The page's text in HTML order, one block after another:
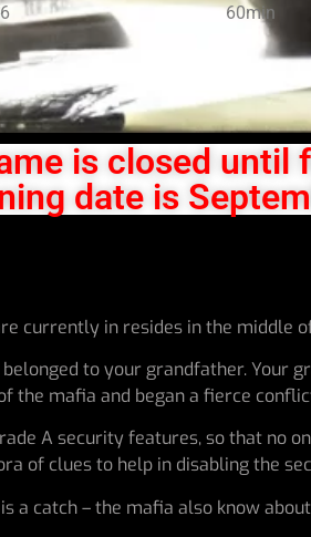
60min
is closed until
date is
currently in resides in the middle
to your grandfather. Your
the mafia and began a fierce
A security features, so that no
of clues to help in disabling the
a catch – the mafia also know